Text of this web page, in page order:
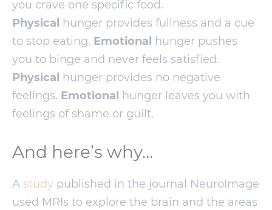
you crave one specific food.
Physical hunger provides fullness and a cue
to stop eating. Emotional hunger pushes
you to binge and never feels satisfied.
Physical hunger provides no negative
feelings. Emotional hunger leaves you with
feelings of shame or guilt.
And here’s why…
A study published in the journal NeuroImage
used MRIs to explore the brain and the areas